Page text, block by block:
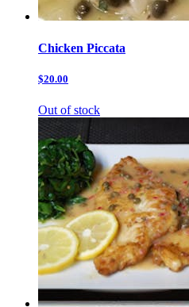
Chicken Piccata
$20.00
Out of stock